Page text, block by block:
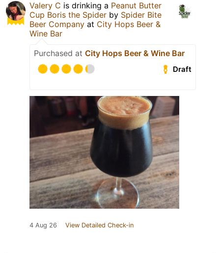
Valery C is drinking a Peanut Butter
Cup Boris the Spider by Spider Bite
Beer Company at City Hops Beer &
Wine Bar
Purchased at City Hops Beer & Wine Bar
Draft
4 Aug 26 View Detailed Check-in